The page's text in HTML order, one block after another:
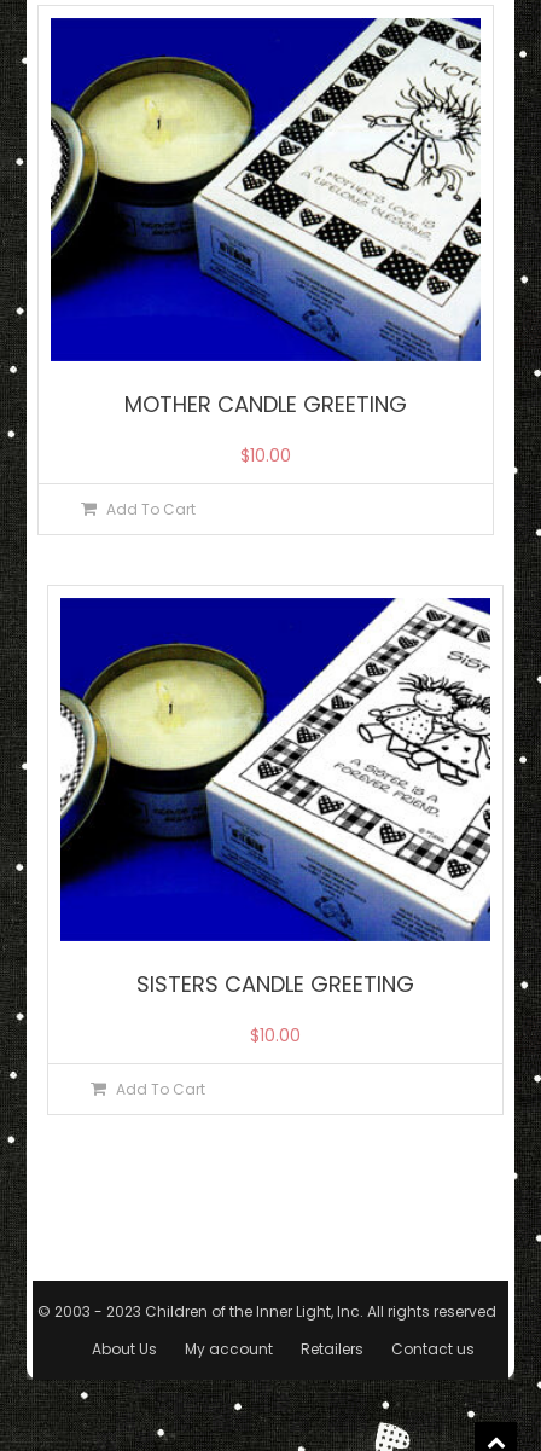
MOTHER CANDLE GREETING
$10.00
Add To Cart
SISTERS CANDLE GREETING
$10.00
Add To Cart
© 2003 - 2023 Children of the Inner Light, Inc. All rights reserved.
About Us
My account Retailers Contact us